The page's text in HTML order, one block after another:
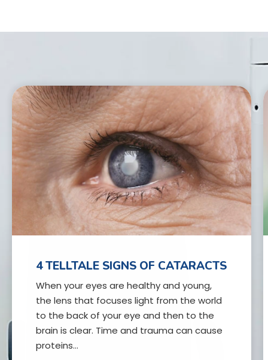
4 TELLTALE SIGNS OF CATARACTS
When your eyes are healthy and young,
the lens that focuses light from the world
to the back of your eye and then to the
brain is clear. Time and trauma can cause
proteins…